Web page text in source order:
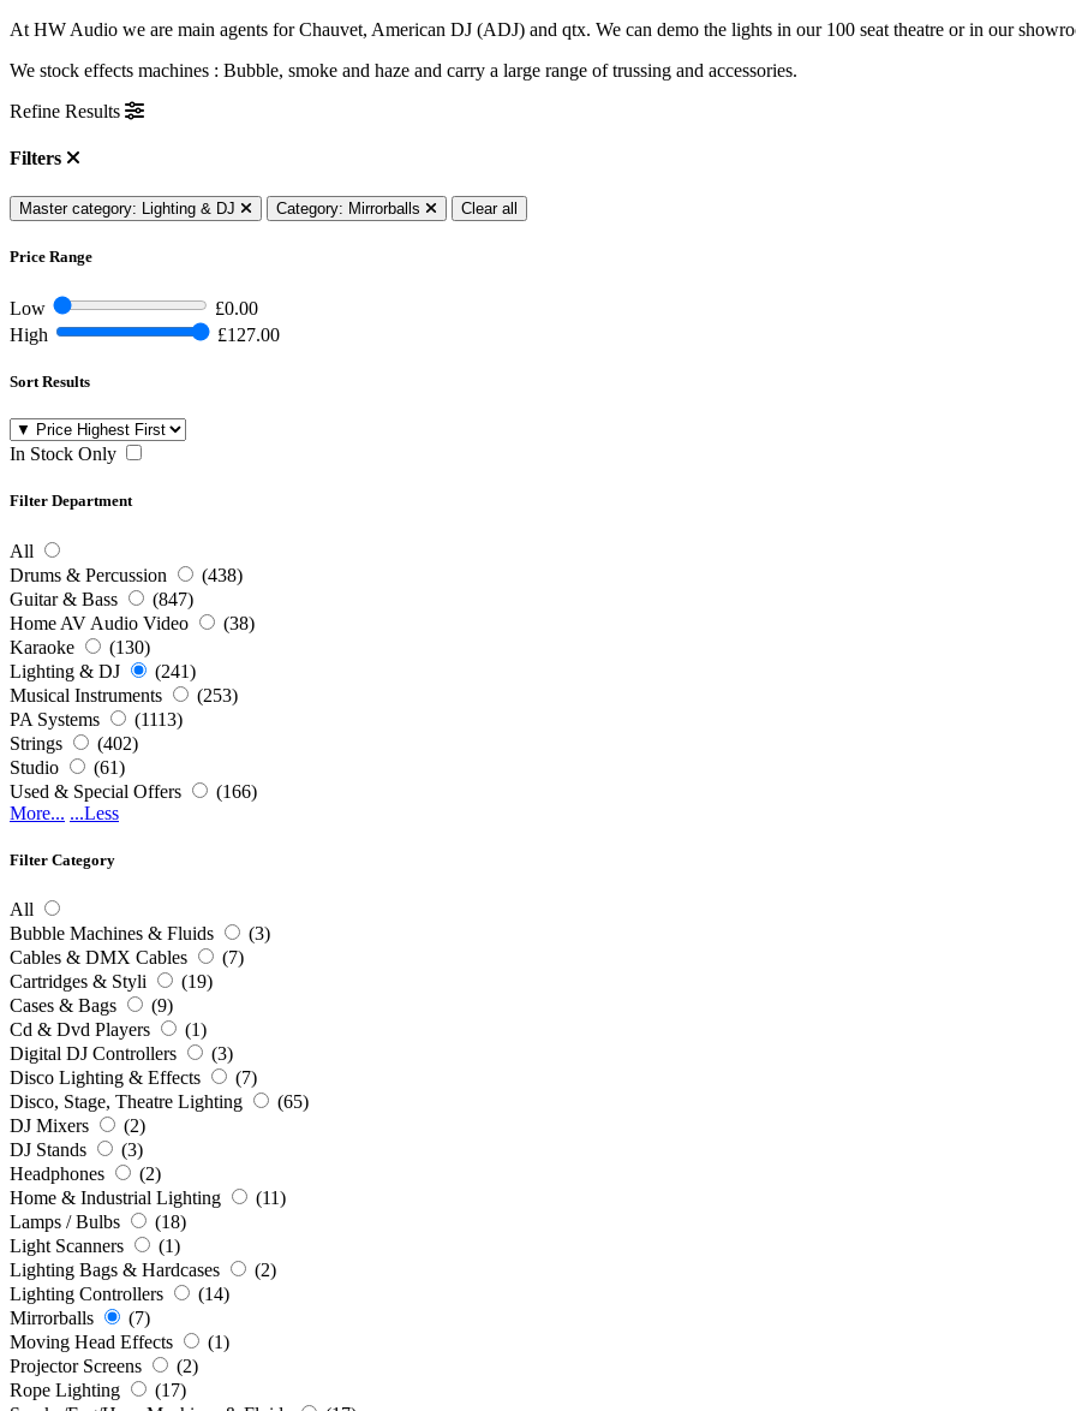
At HW Audio we are main agents for Chauvet, American DJ (ADJ) and qtx. We can demo the lights in our 100 seat theatre or in our
We stock effects machines : Bubble, smoke and haze and carry a large range of trussing and accessories.
Refine Results
Filters
Master category: Lighting & DJ Category: Mirrorballs Clear all
Price Range
Low
£0.00
High
£127.00
Sort Results
In Stock Only
Filter Department
All
Drums & Percussion
(438)
Guitar & Bass
(847)
Home AV Audio Video
(38)
Karaoke
(130)
Lighting & DJ
(241)
Musical Instruments
(253)
PA Systems
(1113)
Strings
(402)
Studio
(61)
Used & Special Offers
(166)
More... ...Less
Filter Category
All
Bubble Machines & Fluids
(3)
Cables & DMX Cables
(7)
Cartridges & Styli
(19)
Cases & Bags
(9)
Cd & Dvd Players
(1)
Digital DJ Controllers
(3)
Disco Lighting & Effects
(7)
Disco, Stage, Theatre Lighting
(65)
DJ Mixers
(2)
DJ Stands
(3)
Headphones
(2)
Home & Industrial Lighting
(11)
Lamps / Bulbs
(18)
Light Scanners
(1)
Lighting Bags & Hardcases
(2)
Lighting Controllers
(14)
Mirrorballs
(7)
Moving Head Effects
(1)
Projector Screens
(2)
Rope Lighting
(17)